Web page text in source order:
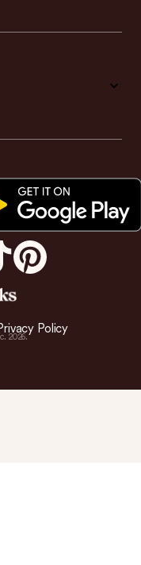
Policy
2026.